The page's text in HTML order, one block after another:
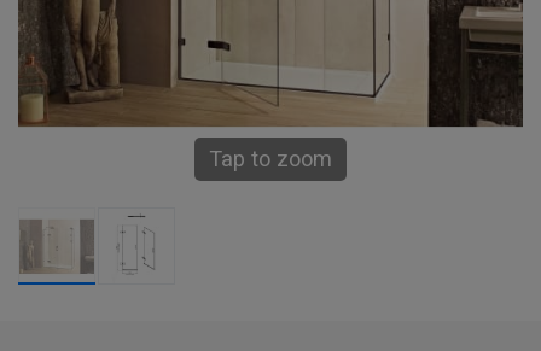
Tap to zoom